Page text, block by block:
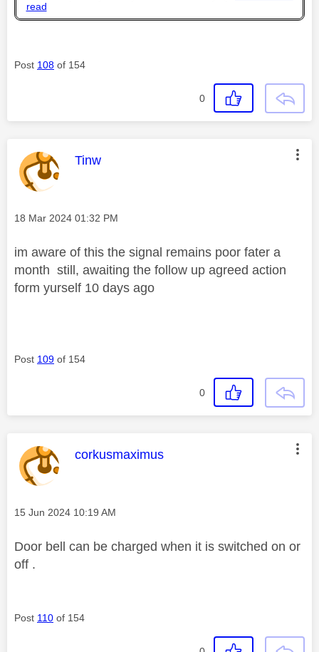
read
Post 108 of 154
0
This message was authored by:
Tinw
Message posted on
‎18 Mar 2024 01:32 PM
im aware of this the signal remains poor fater a
month still, awaiting the follow up agreed action
form yurself 10 days ago
Post 109 of 154
0
This message was authored by:
corkusmaximus
Message posted on
‎15 Jun 2024 10:19 AM
Door bell can be charged when it is switched on or
off .
Post 110 of 154